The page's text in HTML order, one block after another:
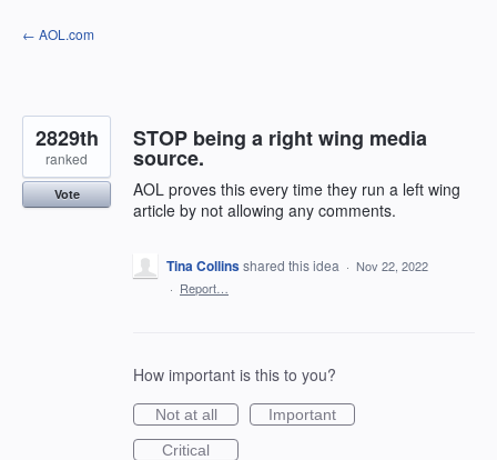
Skip
to
← AOL.com
STOP being a right wing media
source.
AOL proves this every time they run a left wing
article by not allowing any comments.
2829th
ranked
Vote
Tina Collinsshared this idea · Nov 22, 2022
· Report…
How important is this to you?
Not at all
Important
Critical